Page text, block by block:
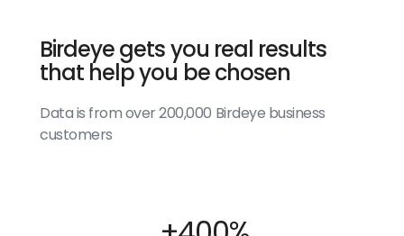
Birdeye gets you real results
that help you be chosen
Data is from over 200,000 Birdeye business
customers